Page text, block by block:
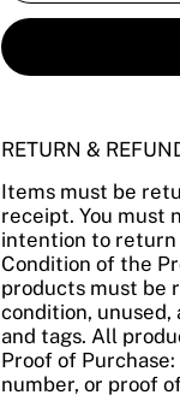
RETURN &
Items must be
receipt. You must
intention to return
Condition of the
products must be
condition, unused,
and tags. All
Proof of
number, or proof